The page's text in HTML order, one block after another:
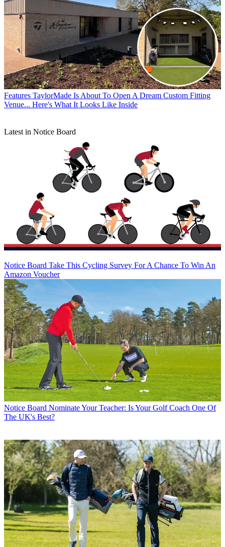
Features TaylorMade Is About To Open A Dream Custom Fitting
Venue... Here's What It Looks Like Inside
Latest in Notice Board
Notice Board Take This Cycling Survey For A Chance To Win An
Amazon Voucher
Notice Board Nominate Your Teacher: Is Your Golf Coach One Of
The UK's Best?